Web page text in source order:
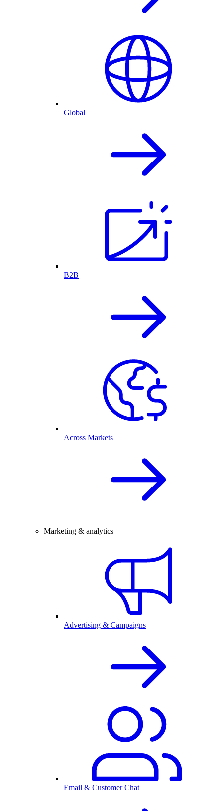
Global
B2B
Across Markets
Marketing & analytics
Advertising & Campaigns
Email & Customer Chat